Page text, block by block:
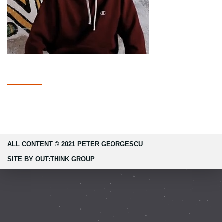
ALL CONTENT © 2021 PETER GEORGESCU
SITE BY OUT:THINK GROUP